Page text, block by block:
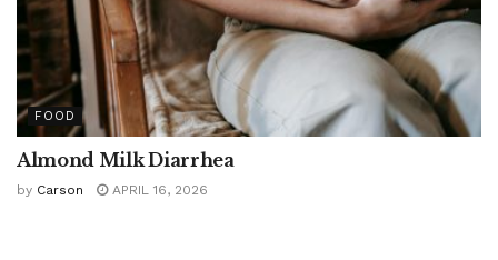
FOOD
Almond Milk Diarrhea
by Carson APRIL 16, 2026